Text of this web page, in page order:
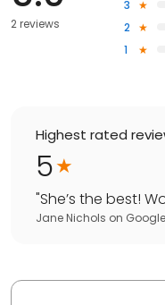
2 reviews
3
2
1
Highest rated
5
"She’s the best!
Jane Nichols on Google